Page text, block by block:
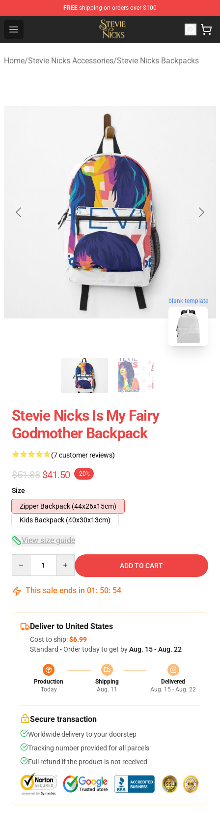
FREE shipping on orders over $100
Open menu
Stevie Nicks Shop - Official Stevie Nicks Merchandise
Home/Stevie Nicks Accessories/Stevie Nicks Backpacks
blank template
Stevie Nicks Is My Fairy
Godmother Backpack
(7 customer reviews)
$51.88 $41.50 -20%
Size
Zipper Backpack (44x26x15cm)
Kids Backpack (40x30x13cm)
View size guide
ADD TO CART
This sale ends in 01 : 50: 54
Deliver to United States
Cost to ship:$6.99
Standard - Order today to get byAug. 15 - Aug. 22
Production
Today
Shipping
Aug. 11
Delivered
Aug. 15 - Aug. 22
Secure transaction
Worldwide delivery to your doorstep
Tracking number provided for all parcels
Full refund if the product is not received